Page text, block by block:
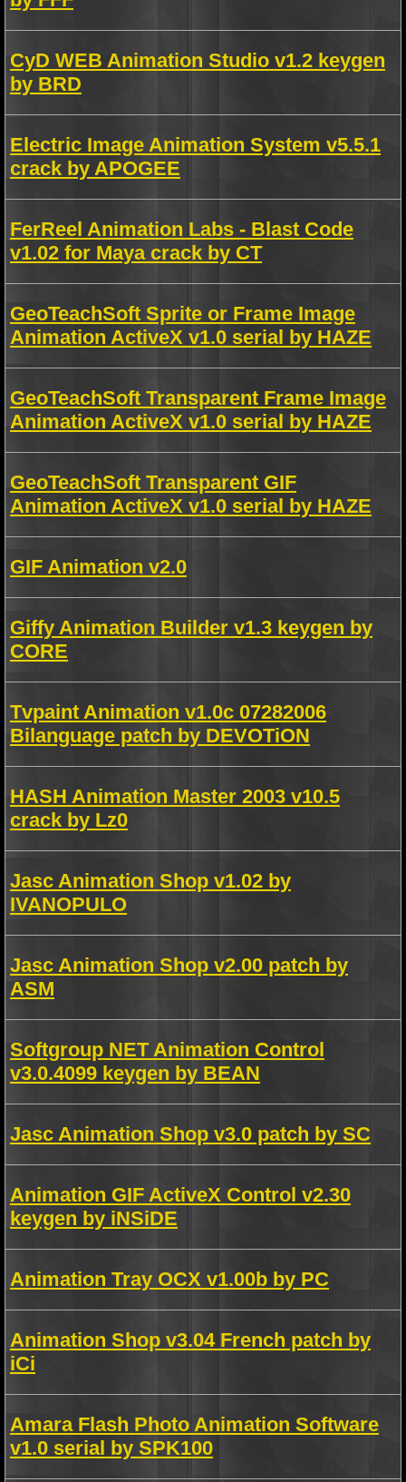
CyD WEB Animation Studio v1.2 keygen
by BRD
Electric Image Animation System v5.5.1
crack by APOGEE
FerReel Animation Labs - Blast Code
v1.02 for Maya crack by CT
GeoTeachSoft Sprite or Frame Image
Animation ActiveX v1.0 serial by HAZE
GeoTeachSoft Transparent Frame Image
Animation ActiveX v1.0 serial by HAZE
GeoTeachSoft Transparent GIF
Animation ActiveX v1.0 serial by HAZE
GIF Animation v2.0
Giffy Animation Builder v1.3 keygen by
CORE
Tvpaint Animation v1.0c 07282006
Bilanguage patch by DEVOTiON
HASH Animation Master 2003 v10.5
crack by Lz0
Jasc Animation Shop v1.02 by
IVANOPULO
Jasc Animation Shop v2.00 patch by
ASM
Softgroup NET Animation Control
v3.0.4099 keygen by BEAN
Jasc Animation Shop v3.0 patch by SC
Animation GIF ActiveX Control v2.30
keygen by iNSiDE
Animation Tray OCX v1.00b by PC
Animation Shop v3.04 French patch by
iCi
Amara Flash Photo Animation Software
v1.0 serial by SPK100